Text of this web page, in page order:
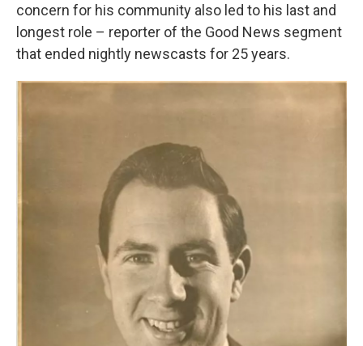
concern for his community also led to his last and
longest role – reporter of the Good News segment
that ended nightly newscasts for 25 years.